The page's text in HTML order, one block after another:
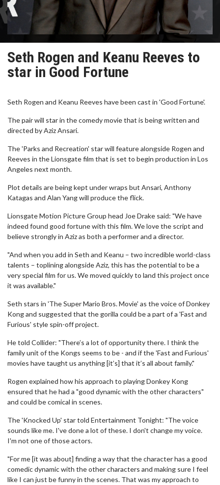
Seth Rogen and Keanu Reeves to
star in Good Fortune
Seth Rogen and Keanu Reeves have been cast in 'Good Fortune'.
The pair will star in the comedy movie that is being written and
directed by Aziz Ansari.
The 'Parks and Recreation' star will feature alongside Rogen and
Reeves in the Lionsgate film that is set to begin production in Los
Angeles next month.
Plot details are being kept under wraps but Ansari, Anthony
Katagas and Alan Yang will produce the flick.
Lionsgate Motion Picture Group head Joe Drake said: "We have
indeed found good fortune with this film. We love the script and
believe strongly in Aziz as both a performer and a director.
"And when you add in Seth and Keanu – two incredible world-class
talents – toplining alongside Aziz, this has the potential to be a
very special film for us. We moved quickly to land this project once
it was available."
Seth stars in 'The Super Mario Bros. Movie' as the voice of Donkey
Kong and suggested that the gorilla could be a part of a 'Fast and
Furious' style spin-off project.
He told Collider: "There’s a lot of opportunity there. I think the
family unit of the Kongs seems to be - and if the 'Fast and Furious'
movies have taught us anything [it’s] that it’s all about family."
Rogen explained how his approach to playing Donkey Kong
ensured that he had a "good dynamic with the other characters"
and could be comical in scenes.
The 'Knocked Up' star told Entertainment Tonight: "The voice
sounds like me. I've done a lot of these. I don't change my voice.
I'm not one of those actors.
"For me [it was about] finding a way that the character has a good
comedic dynamic with the other characters and making sure I feel
like I can just be funny in the scenes. That was my approach to